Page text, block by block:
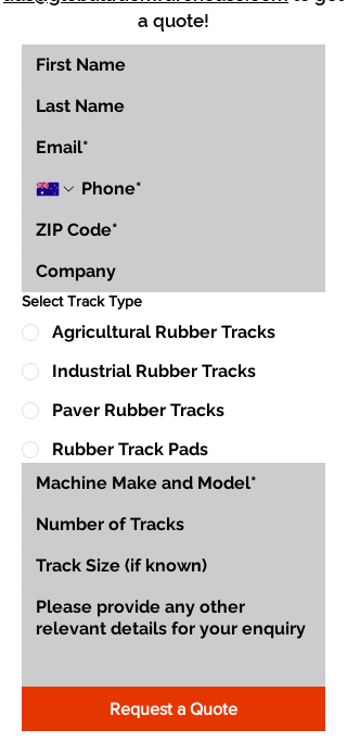
a quote!
Select Track Type
Agricultural Rubber Tracks
Industrial Rubber Tracks
Paver Rubber Tracks
Rubber Track Pads
Request a Quote